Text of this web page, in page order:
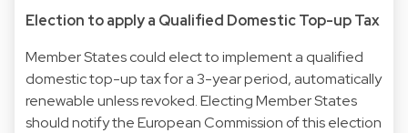
Election to apply a Qualified Domestic Top-up Tax
Member States could elect to implement a qualified
domestic top-up tax for a 3-year period, automatically
renewable unless revoked. Electing Member States
should notify the European Commission of this election